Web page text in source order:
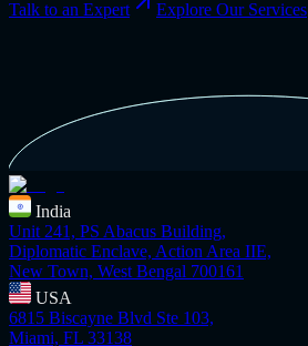
Talk to an Expert Explore Our Services
India
Unit 241, PS Abacus Building,
Diplomatic Enclave, Action Area IIE,
New Town, West Bengal 700161
USA
6815 Biscayne Blvd Ste 103,
Miami, FL 33138